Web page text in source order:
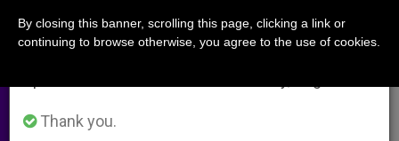
Interview Regarding Homosexual
ABRIL 15, 2010 00:00
W M F
Thank you.
By closing this banner, scrolling this page, clicking a link or
continuing to browse otherwise, you agree to the use of cookies.